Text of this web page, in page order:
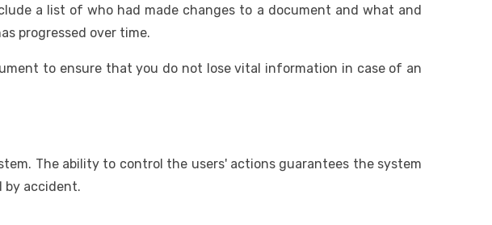
a list of who had made changes to a document and what and
progressed over time.
to ensure that you do not lose vital information in case of an
The ability to control the users' actions guarantees the system
by accident.